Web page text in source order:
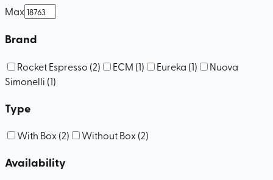
Max
Brand
Rocket Espresso (2) ECM (1) Eureka (1)
Nuova
Simonelli (1)
Type
With Box (2) Without Box (2)
Availability